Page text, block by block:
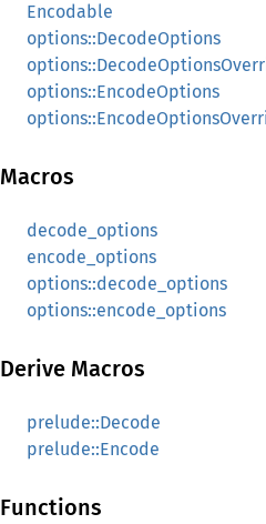
Encodable
options::DecodeOptions
options::EncodeOptions
Macros
decode_options
encode_options
options::decode_options
options::encode_options
Derive Macros
prelude::Decode
prelude::Encode
Functions